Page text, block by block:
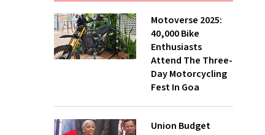
Motoverse 2025:
40,000 Bike
Enthusiasts
Attend The Three-
Day Motorcycling
Fest In Goa
Union Budget